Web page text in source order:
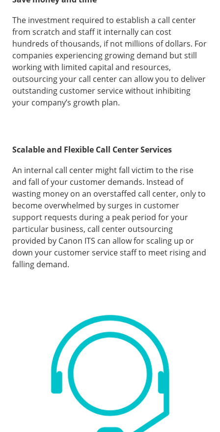
The investment required to establish a call center
from scratch and staff it internally can cost
hundreds of thousands, if not millions of dollars. For
companies experiencing growing demand but still
working with limited capital and resources,
outsourcing your call center can allow you to deliver
outstanding customer service without inhibiting
your company’s growth plan.
Scalable and Flexible Call Center Services
An internal call center might fall victim to the rise
and fall of your customer demands. Instead of
wasting money on an overstaffed call center, only to
become overwhelmed by surges in customer
support requests during a peak period for your
particular business, call center outsourcing
provided by Canon ITS can allow for scaling up or
down your customer service staff to meet rising and
falling demand.